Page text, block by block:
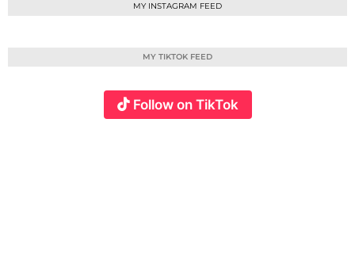
MY INSTAGRAM FEED
MY TIKTOK FEED
Follow on TikTok